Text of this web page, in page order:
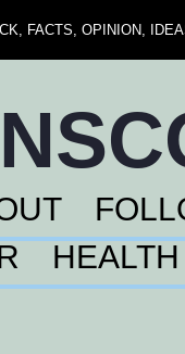
FACTS, OPINION,